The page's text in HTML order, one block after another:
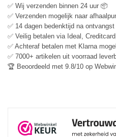
✅ Wij verzenden binnen 24 uur 📦
✅ Verzenden mogelijk naar
✅ 14 dagen bedenktijd na
✅ Veilig betalen via Ideal,
✅ Achteraf betalen met Klarna
✅ 7000+ artikelen uit voorraad
🏆 Beoordeeld met 9.8/10 op